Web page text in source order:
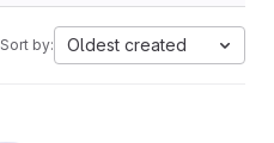
Sort by: Oldest created